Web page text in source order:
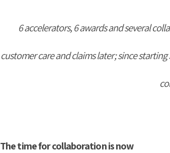
6 accelerators, 6 awards and several
customer care and claims later; since starting
The time for collaboration is now